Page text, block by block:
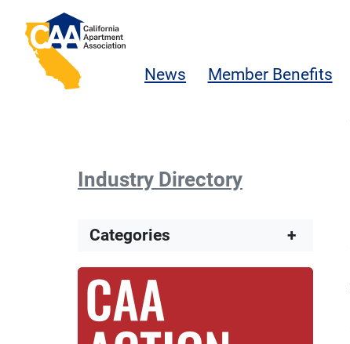
Skip to main content
California Apartment Association
News Member Benefits
Industry Directory
Categories +